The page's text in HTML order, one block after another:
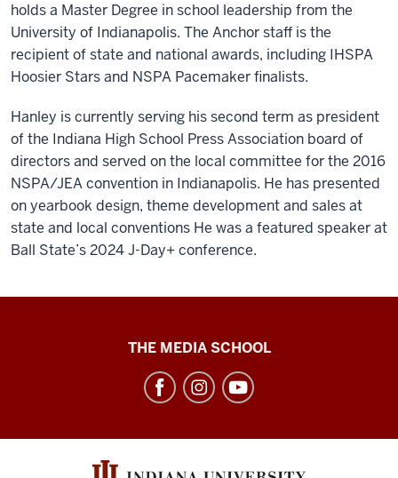
holds a Master Degree in school leadership from the
University of Indianapolis. The Anchor staff is the
recipient of state and national awards, including IHSPA
Hoosier Stars and NSPA Pacemaker finalists.
Hanley is currently serving his second term as president
of the Indiana High School Press Association board of
directors and served on the local committee for the 2016
NSPA/JEA convention in Indianapolis. He has presented
on yearbook design, theme development and sales at
state and local conventions He was a featured speaker at
Ball State’s 2024 J-Day+ conference.
social
THE MEDIA SCHOOL